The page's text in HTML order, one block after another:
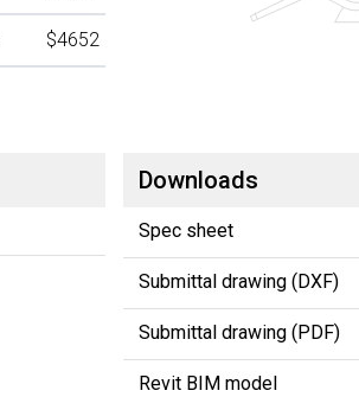
$4652
Downloads
Spec sheet
Submittal drawing (DXF)
Submittal drawing (PDF)
Revit BIM model